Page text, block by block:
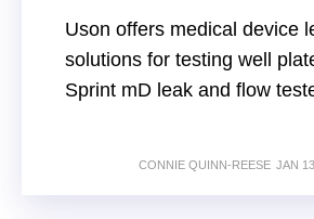
Uson offers medical device
solutions for testing well
Sprint mD leak and flow
CONNIE QUINN-REESE JAN